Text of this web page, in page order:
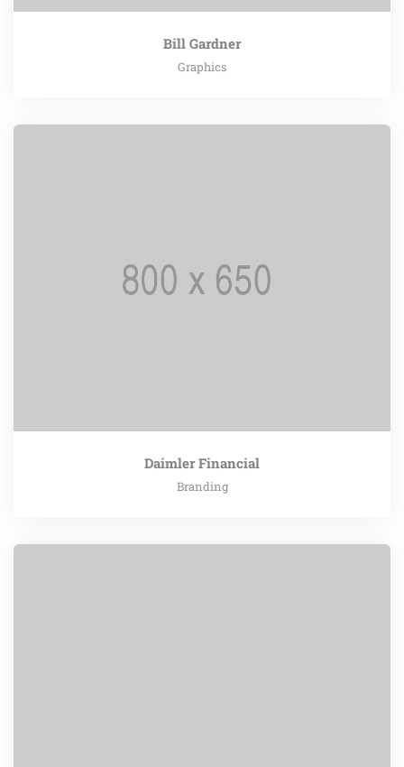
Bill Gardner
Graphics
Daimler Financial
Branding